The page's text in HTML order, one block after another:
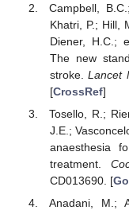
Campbell,
Khatri, P.; Hill,
Diener, H.C.;
The new
stroke.Lancet
[CrossRef]
Tosello, R.;
J.E.;
anaesthesia
treatment.
CD013690. [
Anadani, M.;